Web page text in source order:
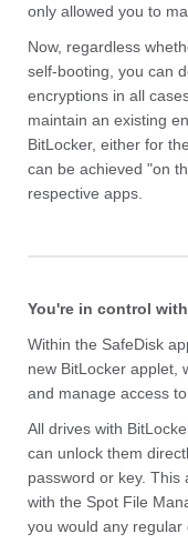
only allowed you to
Now, regardless
self-booting, you can
encryptions in all
maintain an existing
BitLocker, either for
can be achieved "on
respective apps.
You're in control
Within the SafeDisk
new BitLocker applet,
and manage access
All drives with
can unlock them
password or key. This
with the Spot File
you would any regular